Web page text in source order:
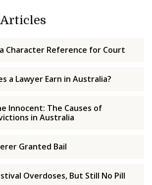
Character Reference for Court
a Lawyer Earn in Australia?
Innocent: The Causes of
in Australia
Granted Bail
Overdoses, But Still No Pill